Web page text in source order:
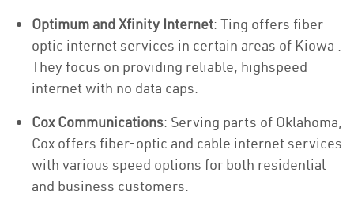
Optimum and Xfinity Internet: Ting offers fiber-
optic internet services in certain areas of Kiowa .
They focus on providing reliable, highspeed
internet with no data caps.
Cox Communications: Serving parts of Oklahoma,
Cox offers fiber-optic and cable internet services
with various speed options for both residential
and business customers.